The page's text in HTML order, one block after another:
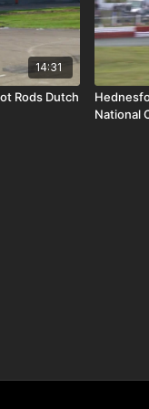
14:31
Rods Dutch
National